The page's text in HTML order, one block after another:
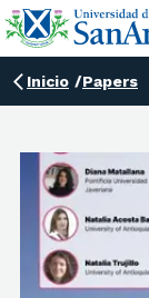
Inicio /Papers